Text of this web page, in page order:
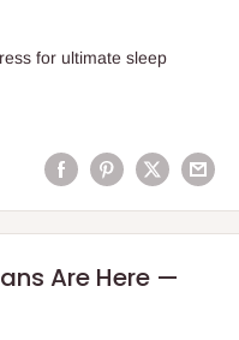
for ultimate sleep
Are Here —